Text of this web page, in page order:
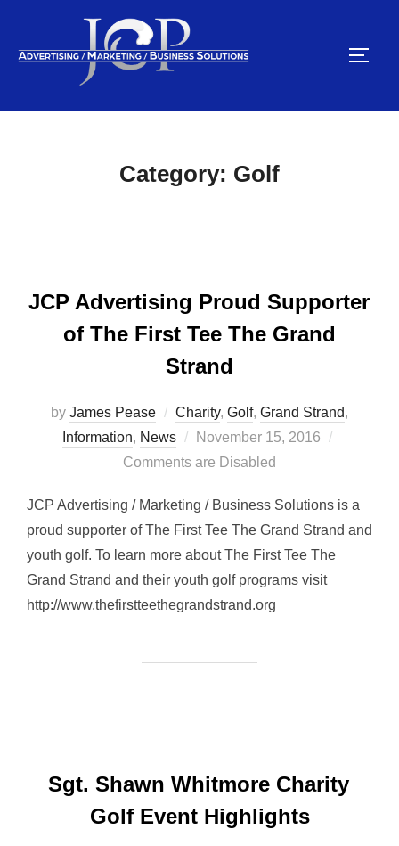
content
Category: Golf
JCP Advertising Proud Supporter
of The First Tee The Grand
Strand
by James Pease Charity, Golf, Grand Strand,
Information, News
Posted
on
November 15, 2016
Comments are Disabled
JCP Advertising / Marketing / Business Solutions is a
proud supporter of The First Tee The Grand Strand and
youth golf. To learn more about The First Tee The
Grand Strand and their youth golf programs visit
http://www.thefirstteethegrandstrand.org
Sgt. Shawn Whitmore Charity
Golf Event Highlights